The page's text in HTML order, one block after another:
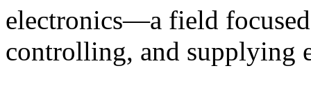
electronics—a field
controlling, and supplying